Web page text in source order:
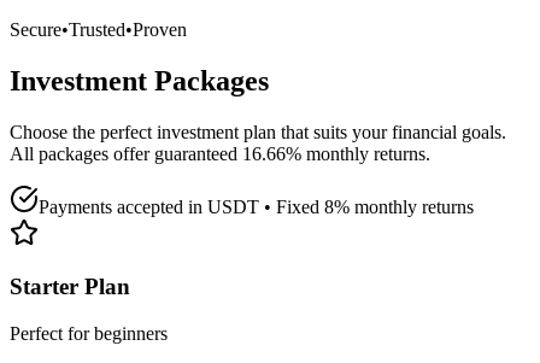
Secure•Trusted•Proven
Investment Packages
Choose the perfect investment plan that suits your financial goals.
All packages offer guaranteed 16.66% monthly returns.
Payments accepted in USDT • Fixed 8% monthly returns
Starter Plan
Perfect for beginners